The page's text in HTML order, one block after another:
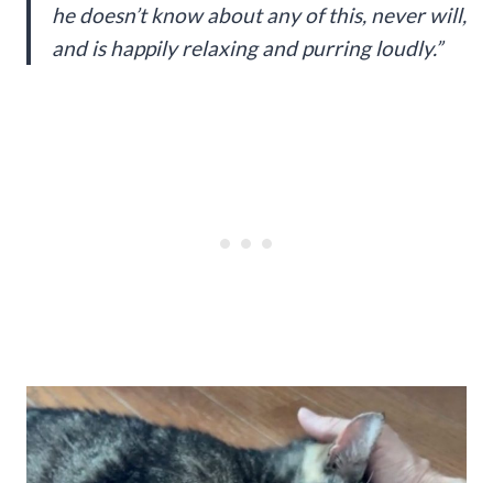
he doesn’t know about any of this, never will,
and is happily relaxing and purring loudly.”